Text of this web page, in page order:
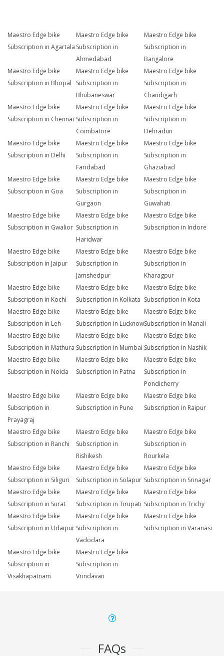
Maestro Edge bike
Subscription in Agartala
Maestro Edge bike
Subscription in
Ahmedabad
Maestro Edge bike
Subscription in
Bangalore
Maestro Edge bike
Subscription in Bhopal
Maestro Edge bike
Subscription in
Bhubaneswar
Maestro Edge bike
Subscription in
Chandigarh
Maestro Edge bike
Subscription in Chennai
Maestro Edge bike
Subscription in
Coimbatore
Maestro Edge bike
Subscription in
Dehradun
Maestro Edge bike
Subscription in Delhi
Maestro Edge bike
Subscription in
Faridabad
Maestro Edge bike
Subscription in
Ghaziabad
Maestro Edge bike
Subscription in Goa
Maestro Edge bike
Subscription in
Gurgaon
Maestro Edge bike
Subscription in
Guwahati
Maestro Edge bike
Subscription in Gwalior
Maestro Edge bike
Subscription in
Haridwar
Maestro Edge bike
Subscription in Indore
Maestro Edge bike
Subscription in Jaipur
Maestro Edge bike
Subscription in
Jamshedpur
Maestro Edge bike
Subscription in
Kharagpur
Maestro Edge bike
Subscription in Kochi
Maestro Edge bike
Subscription in Kolkata
Maestro Edge bike
Subscription in Kota
Maestro Edge bike
Subscription in Leh
Maestro Edge bike
Subscription in Lucknow
Maestro Edge bike
Subscription in Manali
Maestro Edge bike
Subscription in Mathura
Maestro Edge bike
Subscription in Mumbai
Maestro Edge bike
Subscription in Nashik
Maestro Edge bike
Subscription in Noida
Maestro Edge bike
Subscription in Patna
Maestro Edge bike
Subscription in
Pondicherry
Maestro Edge bike
Subscription in
Prayagraj
Maestro Edge bike
Subscription in Pune
Maestro Edge bike
Subscription in Raipur
Maestro Edge bike
Subscription in Ranchi
Maestro Edge bike
Subscription in
Rishikesh
Maestro Edge bike
Subscription in
Rourkela
Maestro Edge bike
Subscription in Siliguri
Maestro Edge bike
Subscription in Solapur
Maestro Edge bike
Subscription in Srinagar
Maestro Edge bike
Subscription in Surat
Maestro Edge bike
Subscription in Tirupati
Maestro Edge bike
Subscription in Trichy
Maestro Edge bike
Subscription in Udaipur
Maestro Edge bike
Subscription in
Vadodara
Maestro Edge bike
Subscription in Varanasi
Maestro Edge bike
Subscription in
Visakhapatnam
Maestro Edge bike
Subscription in
Vrindavan
FAQs